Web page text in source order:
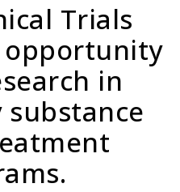
Trials
opportunity
in